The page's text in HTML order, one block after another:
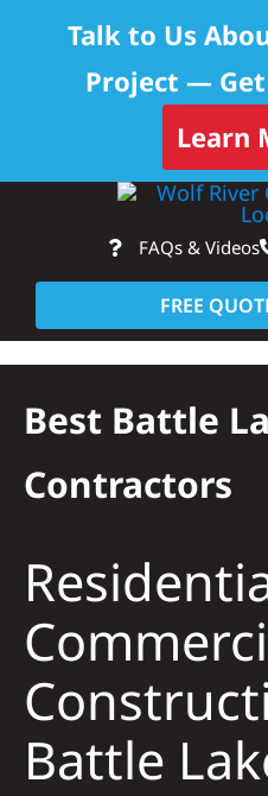
Skip to content
content
FAQs & Videos
FREE
About
Solar
Projects
Reviews
Best Battle
Contractors
Battle
Talk to Us
Project — Get
Learn